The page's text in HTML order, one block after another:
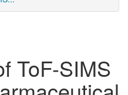
ToF-SIMS